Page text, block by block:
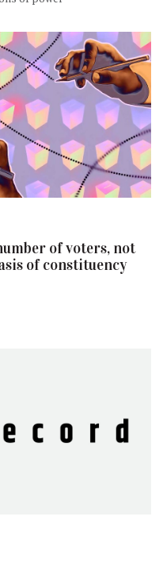
of voters, not
of constituency